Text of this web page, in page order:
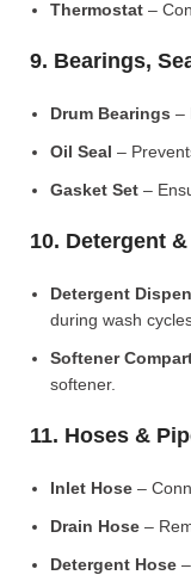
Thermostat –
9. Bearings,
Drum Bearings –
Oil Seal –
Gasket Set –
10. Detergent
Detergent
during wash
Softener
softener.
11. Hoses &
Inlet Hose –
Drain Hose –
Detergent Hose